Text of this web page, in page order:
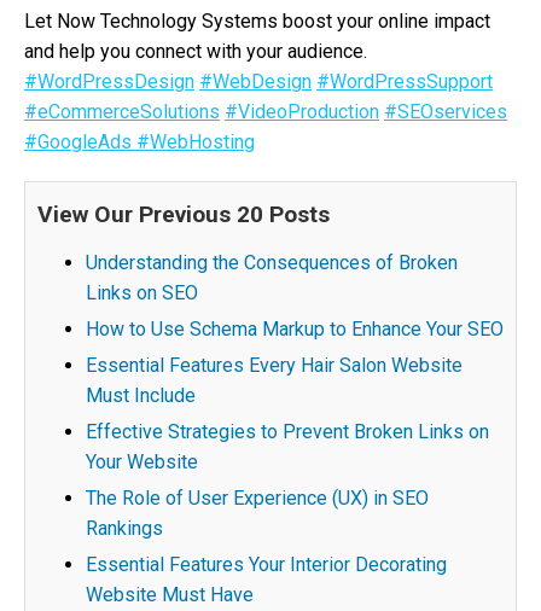
Let Now Technology Systems boost your online impact
and help you connect with your audience.
#WordPressDesign #WebDesign #WordPressSupport
#eCommerceSolutions #VideoProduction #SEOservices
#GoogleAds #WebHosting
View Our Previous 20 Posts
Understanding the Consequences of Broken
Links on SEO
How to Use Schema Markup to Enhance Your SEO
Essential Features Every Hair Salon Website
Must Include
Effective Strategies to Prevent Broken Links on
Your Website
The Role of User Experience (UX) in SEO
Rankings
Essential Features Your Interior Decorating
Website Must Have